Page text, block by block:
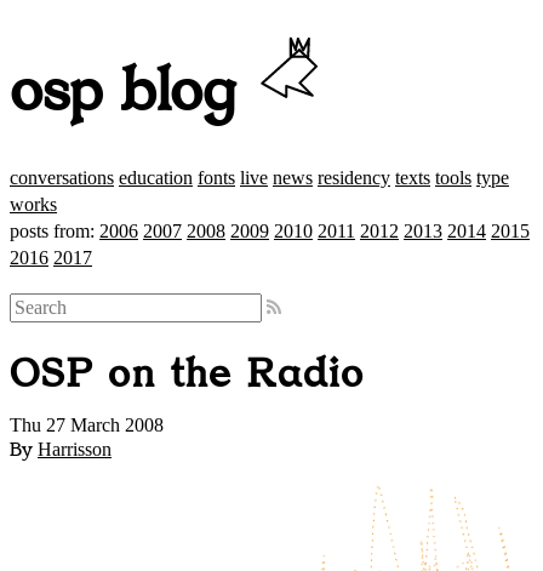
osp blog
conversations education fonts live news residency texts tools type
works
posts from: 2006 2007 2008 2009 2010 2011 2012 2013 2014 2015
2016 2017
OSP on the Radio
Thu 27 March 2008
By Harrisson